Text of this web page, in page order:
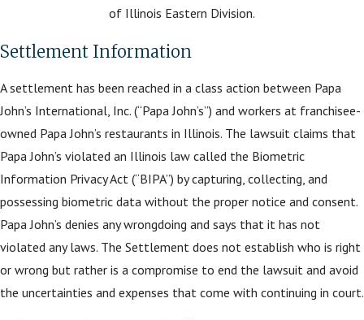
of Illinois Eastern Division.
Settlement Information
A settlement has been reached in a class action between Papa
John’s International, Inc. (“Papa John’s”) and workers at franchisee-
owned Papa John’s restaurants in Illinois. The lawsuit claims that
Papa John’s violated an Illinois law called the Biometric
Information Privacy Act (“BIPA”) by capturing, collecting, and
possessing biometric data without the proper notice and consent.
Papa John’s denies any wrongdoing and says that it has not
violated any laws. The Settlement does not establish who is right
or wrong but rather is a compromise to end the lawsuit and avoid
the uncertainties and expenses that come with continuing in court.